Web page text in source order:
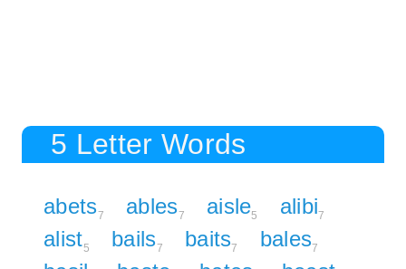
5 Letter Words
abets7 ables7 aisle5 alibi7
alist5 bails7 baits7 bales7